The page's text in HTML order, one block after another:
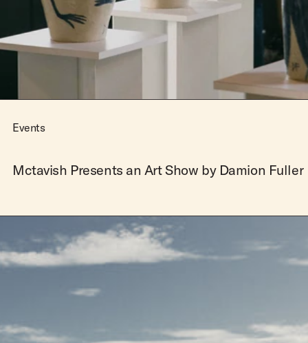
Elveen
SS Mid Twin
Noserider
Noosa '66
Pants
Hats
Sale
Hats
Sale
Events
Mctavish Presents an Art Show by Damion Fuller